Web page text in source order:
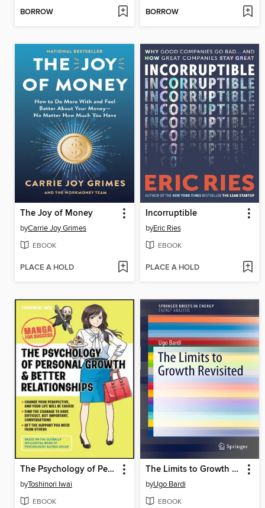
BORROW BORROW
The Joy of Money
byCarrie Joy Grimes
EBOOK
PLACE A HOLD
Incorruptible
byEric Ries
EBOOK
PLACE A HOLD
The Psychology of Personal Growth and Better Relationships
byToshinori Iwai
EBOOK
The Limits to Growth Revisited
byUgo Bardi
EBOOK